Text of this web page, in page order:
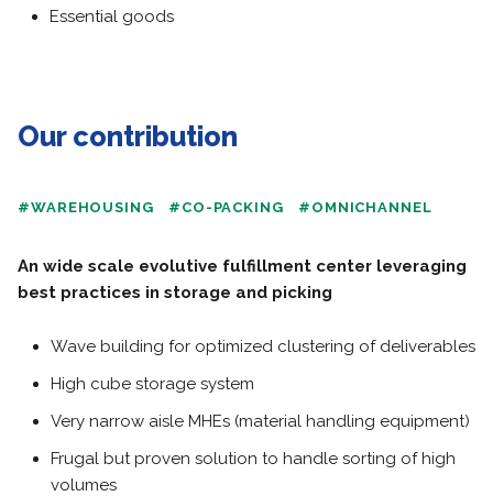
Essential goods
Our contribution
#WAREHOUSING #CO-PACKING #OMNICHANNEL
An wide scale evolutive fulfillment center leveraging
best practices in storage and picking
Wave building for optimized clustering of deliverables
High cube storage system
Very narrow aisle MHEs (material handling equipment)
Frugal but proven solution to handle sorting of high
volumes